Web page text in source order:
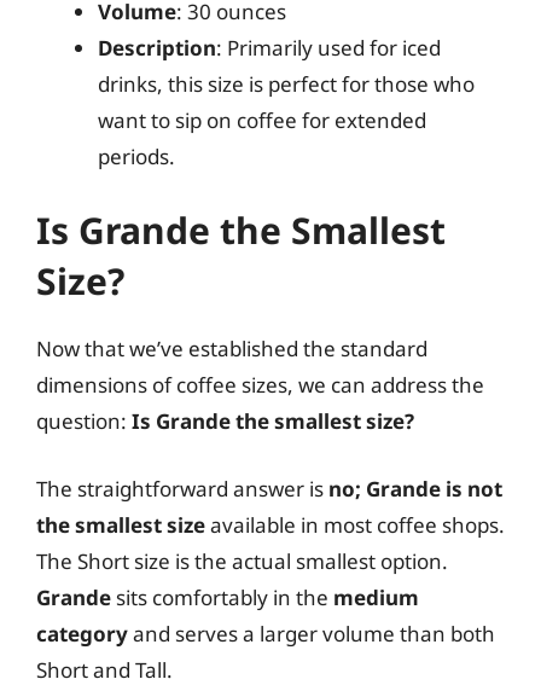
Volume: 30 ounces
Description: Primarily used for iced
drinks, this size is perfect for those who
want to sip on coffee for extended
periods.
Is Grande the Smallest
Size?
Now that we’ve established the standard
dimensions of coffee sizes, we can address the
question: Is Grande the smallest size?
The straightforward answer is no; Grande is not
the smallest sizeavailable in most coffee shops.
The Short size is the actual smallest option.
Grande sits comfortably in the medium
categoryand serves a larger volume than both
Short and Tall.